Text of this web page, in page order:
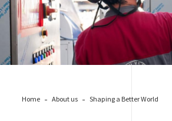
Home About us Shaping a Better World